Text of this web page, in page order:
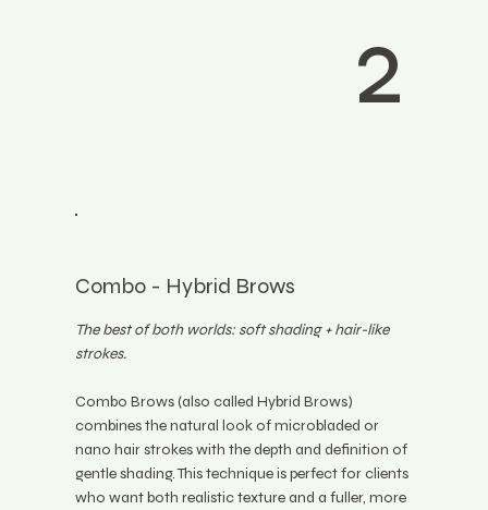
2
The best of both worlds: soft shading + hair-like
strokes.
Combo Brows (also called Hybrid Brows)
combines the natural look of microbladed or
nano hair strokes with the depth and definition of
gentle shading. This technique is perfect for clients
who want both realistic texture and a fuller, more
Combo - Hybrid Brows